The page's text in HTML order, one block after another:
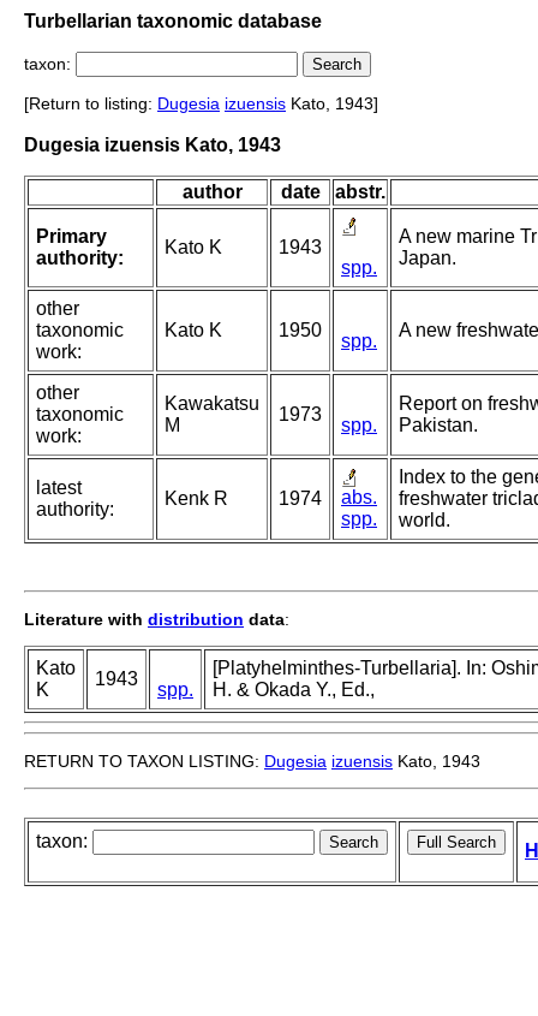
Turbellarian taxonomic database
taxon:
[Return to listing: Dugesia izuensis Kato, 1943]
Dugesia izuensis Kato, 1943
author date abstr.
Primary
authority:
Kato K
1943
spp.
A new marine
Japan.
other
taxonomic
work:
Kato K 1950
spp.
A new
other
taxonomic
work:
Kawakatsu
M
1973
spp.
Report on
Pakistan.
latest
authority:
Kenk R 1974
abs.
spp.
Index to the
freshwater
world.
Literature with distribution data:
Kato
K
1943
spp.
[Platyhelminthes-Turbellaria]. In:
H. & Okada Y., Ed.,
RETURN TO TAXON LISTING: Dugesia izuensis Kato, 1943
taxon: